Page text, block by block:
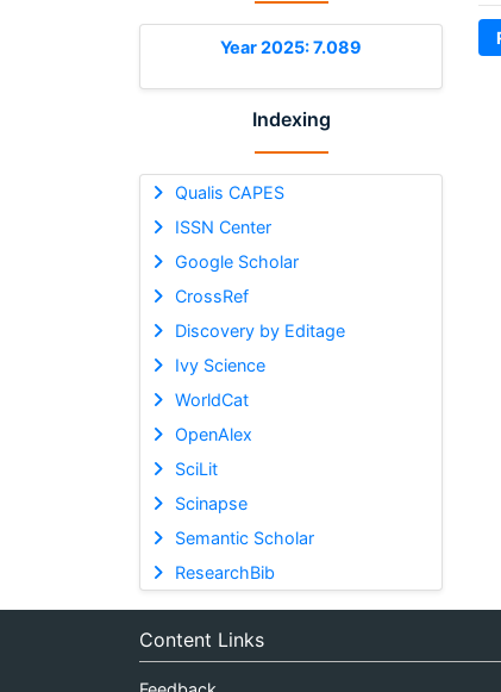
Year 2025: 7.089
Indexing
Qualis CAPES
ISSN Center
Google Scholar
CrossRef
Discovery by Editage
Ivy Science
WorldCat
OpenAlex
SciLit
Scinapse
Semantic Scholar
ResearchBib
Content Links